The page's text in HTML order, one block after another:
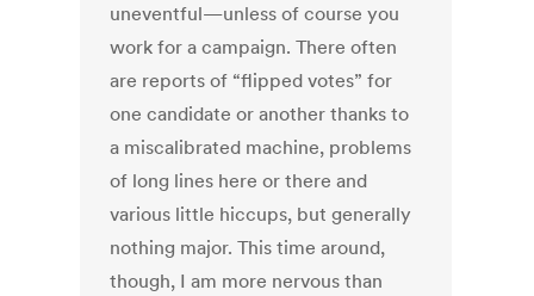
uneventful—unless of course you
work for a campaign. There often
are reports of “flipped votes” for
one candidate or another thanks to
a miscalibrated machine, problems
of long lines here or there and
various little hiccups, but generally
nothing major. This time around,
though, I am more nervous than